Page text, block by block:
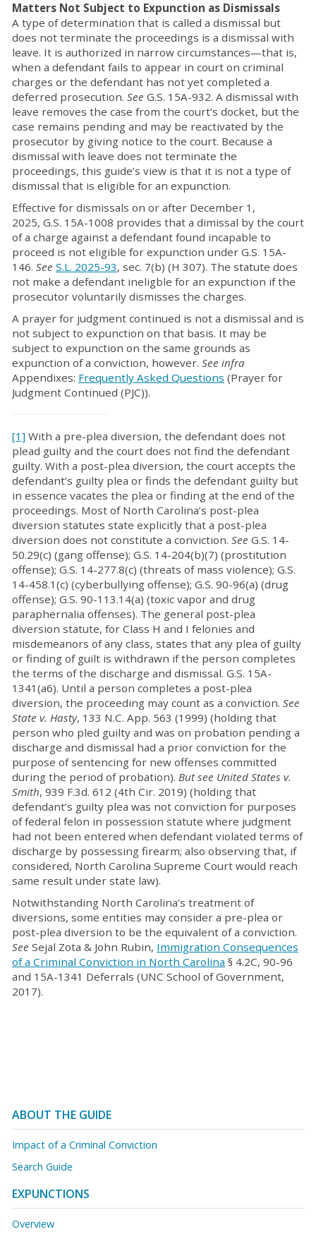
Matters Not Subject to Expunction as Dismissals
A type of determination that is called a dismissal but
does not terminate the proceedings is a dismissal with
leave. It is authorized in narrow circumstances—that is,
when a defendant fails to appear in court on criminal
charges or the defendant has not yet completed a
deferred prosecution. See G.S. 15A-932. A dismissal with
leave removes the case from the court’s docket, but the
case remains pending and may be reactivated by the
prosecutor by giving notice to the court. Because a
dismissal with leave does not terminate the
proceedings, this guide’s view is that it is not a type of
dismissal that is eligible for an expunction.
Effective for dismissals on or after December 1,
2025, G.S. 15A-1008 provides that a dimissal by the court
of a charge against a defendant found incapable to
proceed is not eligible for expunction under G.S. 15A-
146. See S.L. 2025-93, sec. 7(b) (H 307). The statute does
not make a defendant ineligble for an expunction if the
prosecutor voluntarily dismisses the charges.
A prayer for judgment continued is not a dismissal and is
not subject to expunction on that basis. It may be
subject to expunction on the same grounds as
expunction of a conviction, however. See infra
Appendixes: Frequently Asked Questions (Prayer for
Judgment Continued (PJC)).
[1] With a pre-plea diversion, the defendant does not
plead guilty and the court does not find the defendant
guilty. With a post-plea diversion, the court accepts the
defendant’s guilty plea or finds the defendant guilty but
in essence vacates the plea or finding at the end of the
proceedings. Most of North Carolina’s post-plea
diversion statutes state explicitly that a post-plea
diversion does not constitute a conviction. See G.S. 14-
50.29(c) (gang offense); G.S. 14-204(b)(7) (prostitution
offense); G.S. 14-277.8(c) (threats of mass violence); G.S.
14-458.1(c) (cyberbullying offense); G.S. 90-96(a) (drug
offense); G.S. 90-113.14(a) (toxic vapor and drug
paraphernalia offenses). The general post-plea
diversion statute, for Class H and I felonies and
misdemeanors of any class, states that any plea of guilty
or finding of guilt is withdrawn if the person completes
the terms of the discharge and dismissal. G.S. 15A-
1341(a6). Until a person completes a post-plea
diversion, the proceeding may count as a conviction. See
State v. Hasty, 133 N.C. App. 563 (1999) (holding that
person who pled guilty and was on probation pending a
discharge and dismissal had a prior conviction for the
purpose of sentencing for new offenses committed
during the period of probation). But see United States v.
Smith, 939 F.3d. 612 (4th Cir. 2019) (holding that
defendant’s guilty plea was not conviction for purposes
of federal felon in possession statute where judgment
had not been entered when defendant violated terms of
discharge by possessing firearm; also observing that, if
considered, North Carolina Supreme Court would reach
same result under state law).
Notwithstanding North Carolina’s treatment of
diversions, some entities may consider a pre-plea or
post-plea diversion to be the equivalent of a conviction.
See Sejal Zota & John Rubin, Immigration Consequences
of a Criminal Conviction in North Carolina § 4.2C, 90-96
and 15A-1341 Deferrals (UNC School of Government,
2017).
ABOUT THE GUIDE
Impact of a Criminal Conviction
Search Guide
EXPUNCTIONS
Overview